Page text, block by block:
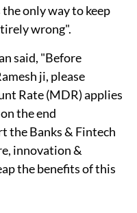
only way to keep
wrong".
said, "Before
ji, please
Rate (MDR) applies
the end
the Banks & Fintech
innovation &
the benefits of this